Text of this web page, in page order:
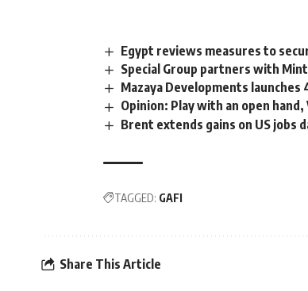
Egypt reviews measures to
Special Group partners with
Mazaya Developments
Opinion: Play with an open hand,
Brent extends gains on US jobs
TAGGED: GAFI
Share This Article